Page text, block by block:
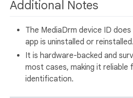
Additional Notes
The MediaDrm device ID
app is uninstalled or reinstalled.
It is hardware-backed and
most cases, making it
identification.